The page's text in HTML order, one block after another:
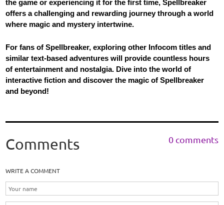
the game or experiencing it for the first time, Spellbreaker
offers a challenging and rewarding journey through a world
where magic and mystery intertwine.
For fans of Spellbreaker, exploring other Infocom titles and
similar text-based adventures will provide countless hours
of entertainment and nostalgia. Dive into the world of
interactive fiction and discover the magic of Spellbreaker
and beyond!
Comments 0 comments
WRITE A COMMENT